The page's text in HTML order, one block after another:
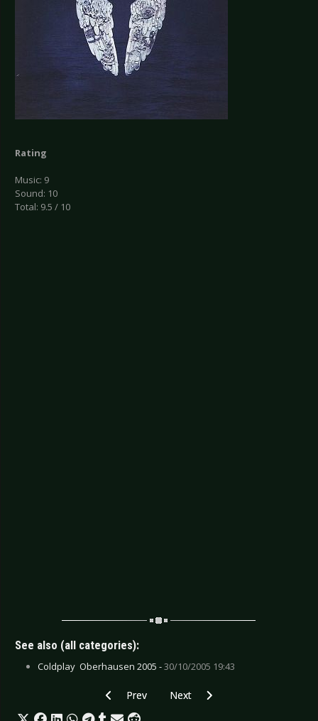
Rating
Music: 9
Sound: 10
Total: 9.5 / 10
See also (all categories):
Coldplay  Oberhausen 2005 -30/10/2005 19:43
Previous article: CD Review: Embrace -
Prev Next article: CD Review:
Next